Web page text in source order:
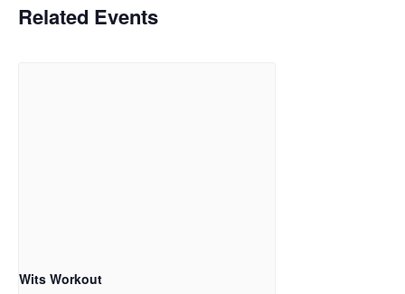
Related Events
Wits Workout